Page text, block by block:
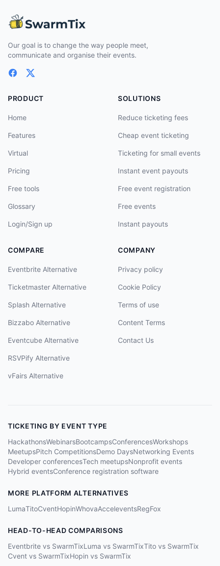
Our goal is to change the way people meet,
communicate and organise their events.
PRODUCT
Home
Features
Virtual
Pricing
Free tools
Glossary
Login/Sign up
SOLUTIONS
Reduce ticketing fees
Cheap event ticketing
Ticketing for small events
Instant event payouts
Free event registration
Free events
Instant payouts
COMPARE
Eventbrite Alternative
Ticketmaster Alternative
Splash Alternative
Bizzabo Alternative
Eventcube Alternative
RSVPify Alternative
vFairs Alternative
COMPANY
Privacy policy
Cookie Policy
Terms of use
Content Terms
Contact Us
TICKETING BY EVENT TYPE
HackathonsWebinarsBootcampsConferencesWorkshops
MeetupsPitch CompetitionsDemo DaysNetworking Events
Developer conferencesTech meetupsNonprofit events
Hybrid eventsConference registration software
MORE PLATFORM ALTERNATIVES
LumaTitoCventHopinWhovaAcceleventsRegFox
HEAD-TO-HEAD COMPARISONS
Eventbrite vs SwarmTixLuma vs SwarmTixTito vs SwarmTix
Cvent vs SwarmTixHopin vs SwarmTix